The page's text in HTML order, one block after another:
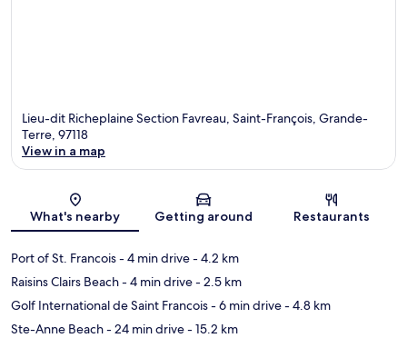
Lieu-dit Richeplaine Section Favreau, Saint-François, Grande-
Terre, 97118
View in a map
What's nearby Getting around Restaurants
Port of St. Francois- 4 min drive- 4.2 km
Raisins Clairs Beach- 4 min drive- 2.5 km
Golf International de Saint Francois- 6 min drive- 4.8 km
Ste-Anne Beach- 24 min drive- 15.2 km